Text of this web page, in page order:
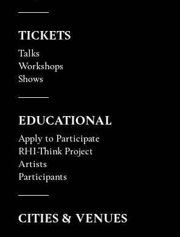
TICKETS
Talks
Workshops
Shows
EDUCATIONAL
Apply to Participate
RHI-Think Project
Artists
Participants
CITIES & VENUES